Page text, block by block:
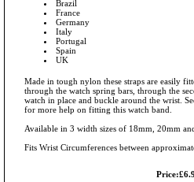
Brazil
France
Germany
Italy
Portugal
Spain
UK
Made in tough nylon these straps are easily
through the watch spring bars, through the
watch in place and buckle around the wrist.
for more help on fitting this watch band.
Available in 3 width sizes of 18mm, 20mm
Fits Wrist Circumferences between